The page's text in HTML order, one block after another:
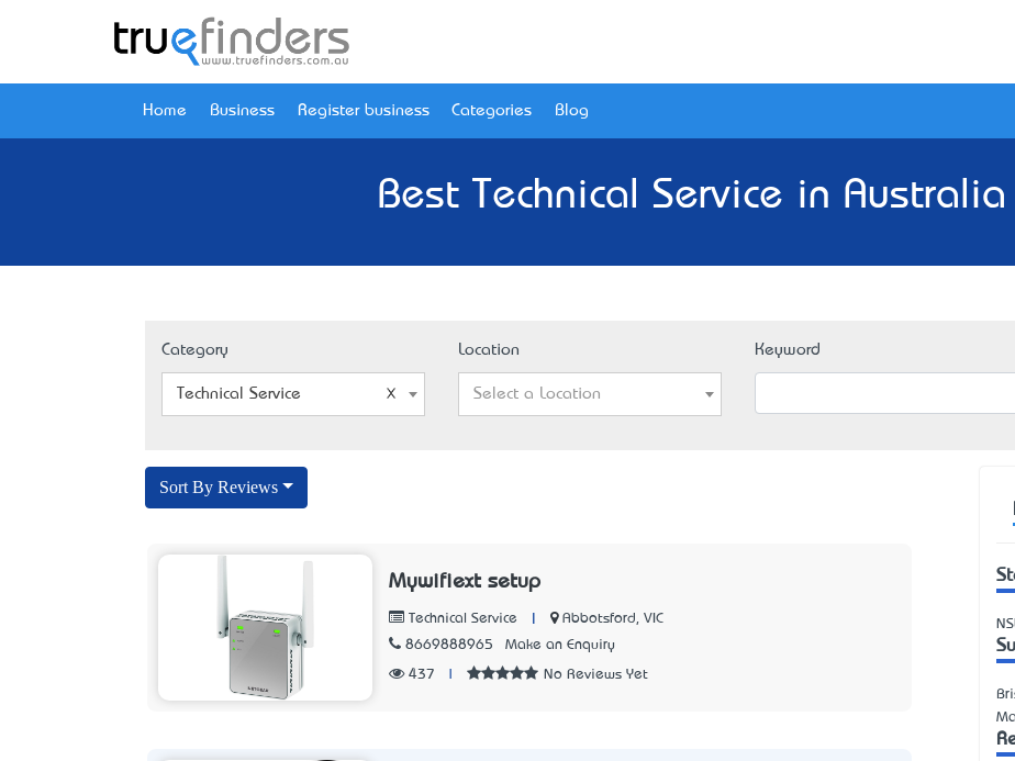
Home Business Register business Categories Blog
Best Technical Service in
Category
Technical Service
Location
Select a Location
Keyword
Sort By Reviews
Mywifiext setup
Technical Service
Abbotsford, VIC
8669888965
Make an Enquiry
437 No Reviews Yet